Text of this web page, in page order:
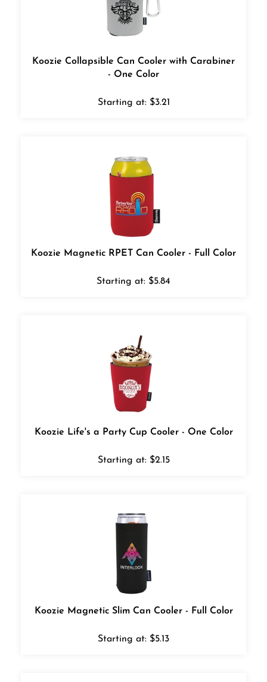
Koozie Collapsible Can Cooler with Carabiner
- One Color
Starting at: $3.21
Koozie Magnetic RPET Can Cooler - Full Color
Starting at: $5.84
Koozie Life's a Party Cup Cooler - One Color
Starting at: $2.15
Koozie Magnetic Slim Can Cooler - Full Color
Starting at: $5.13